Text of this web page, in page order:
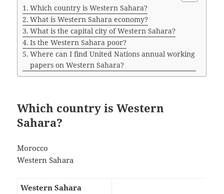
Which country is Western Sahara?
What is Western Sahara economy?
What is the capital city of Western Sahara?
Is the Western Sahara poor?
Where can I find United Nations annual working
papers on Western Sahara?
Which country is Western
Sahara?
Morocco
Western Sahara
Western Sahara